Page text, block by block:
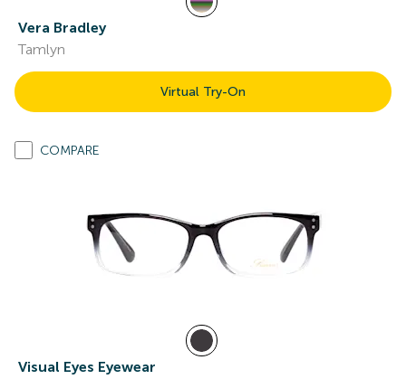
Vera Bradley
Tamlyn
Virtual Try-On
COMPARE
Visual Eyes Eyewear